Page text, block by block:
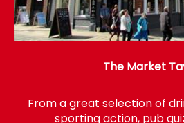
The Market
From a great selection of
sporting action, pub